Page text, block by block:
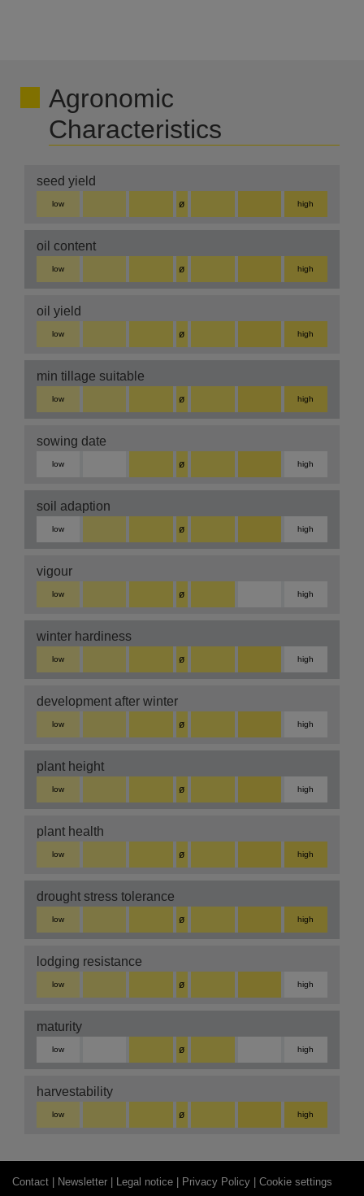
Agronomic
Characteristics
seed yield
low ø high
oil content
low ø high
oil yield
low ø high
min tillage suitable
low ø high
sowing date
low ø high
soil adaption
low ø high
vigour
low ø high
winter hardiness
low ø high
development after winter
low ø high
plant height
low ø high
plant health
low ø high
drought stress tolerance
low ø high
lodging resistance
low ø high
maturity
low ø high
harvestability
low ø high
Contact | Newsletter | Legal notice | Privacy Policy | Cookie settings